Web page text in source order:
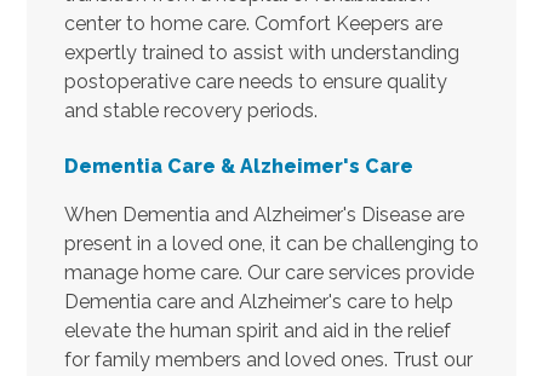
center to home care. Comfort Keepers are
expertly trained to assist with understanding
postoperative care needs to ensure quality
and stable recovery periods.
Dementia Care & Alzheimer's Care
When Dementia and Alzheimer's Disease are
present in a loved one, it can be challenging to
manage home care. Our care services provide
Dementia care and Alzheimer's care to help
elevate the human spirit and aid in the relief
for family members and loved ones. Trust our